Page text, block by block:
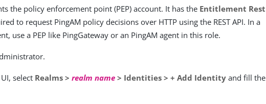
the policy enforcement point (PEP) account. It has the Entitlement Rest
to request PingAM policy decisions over HTTP using the REST API. In a
use a PEP like PingGateway or an PingAM agent in this role.
select Realms >realm name > Identities > + Add Identity and fill the